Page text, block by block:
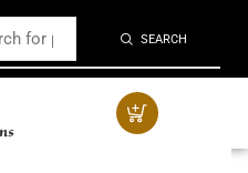
SEARCH